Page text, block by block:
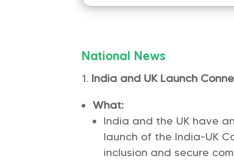
National News
India and UK Launch
What:
India and the UK have
launch of the India-UK
inclusion and secure